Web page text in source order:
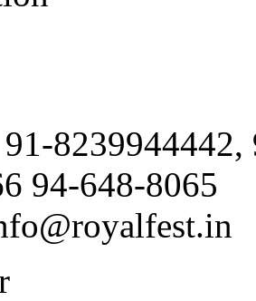
8239944442,
648-8065